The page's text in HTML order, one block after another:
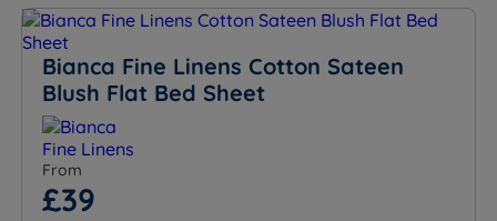
Bianca Fine Linens Cotton Sateen
Blush Flat Bed Sheet
From
£39